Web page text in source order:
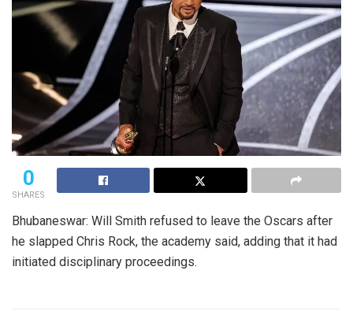
0
SHARES
Bhubaneswar: Will Smith refused to leave the Oscars after
he slapped Chris Rock, the academy said, adding that it had
initiated disciplinary proceedings.